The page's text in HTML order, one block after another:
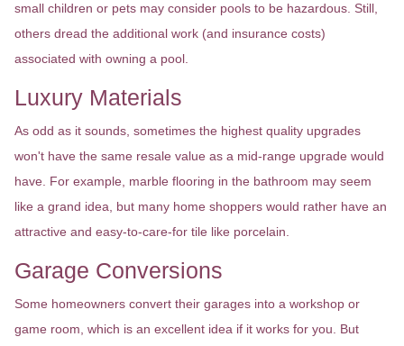
small children or pets may consider pools to be hazardous. Still,
others dread the additional work (and insurance costs)
associated with owning a pool.
Luxury Materials
As odd as it sounds, sometimes the highest quality upgrades
won't have the same resale value as a mid-range upgrade would
have. For example, marble flooring in the bathroom may seem
like a grand idea, but many home shoppers would rather have an
attractive and easy-to-care-for tile like porcelain.
Garage Conversions
Some homeowners convert their garages into a workshop or
game room, which is an excellent idea if it works for you. But